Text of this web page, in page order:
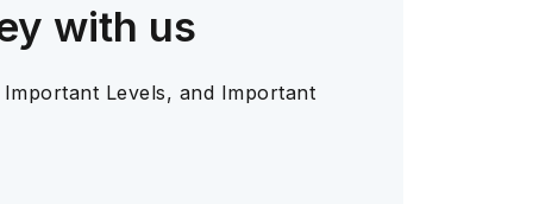
with us
Levels, and Important